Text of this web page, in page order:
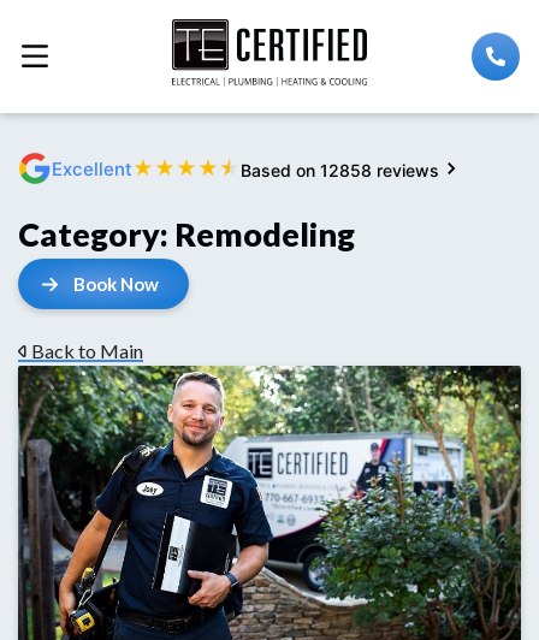
Excellent★ ★ ★ ★ ★ Based on 12858 reviews
Category: Remodeling
Book Now
Back to Main